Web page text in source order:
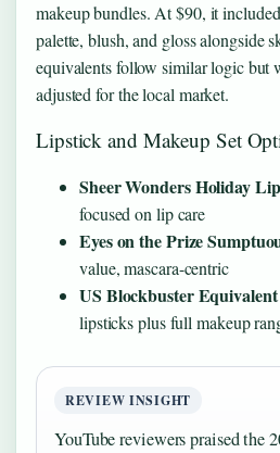
makeup bundles. At $90, it
palette, blush, and gloss alongside
equivalents follow similar logic but
adjusted for the local market.
Lipstick and Makeup Set
Sheer Wonders Holiday
focused on lip care
Eyes on the Prize
value, mascara-centric
US Blockbuster Equivalent
lipsticks plus full makeup
REVIEW INSIGHT
YouTube reviewers praised the